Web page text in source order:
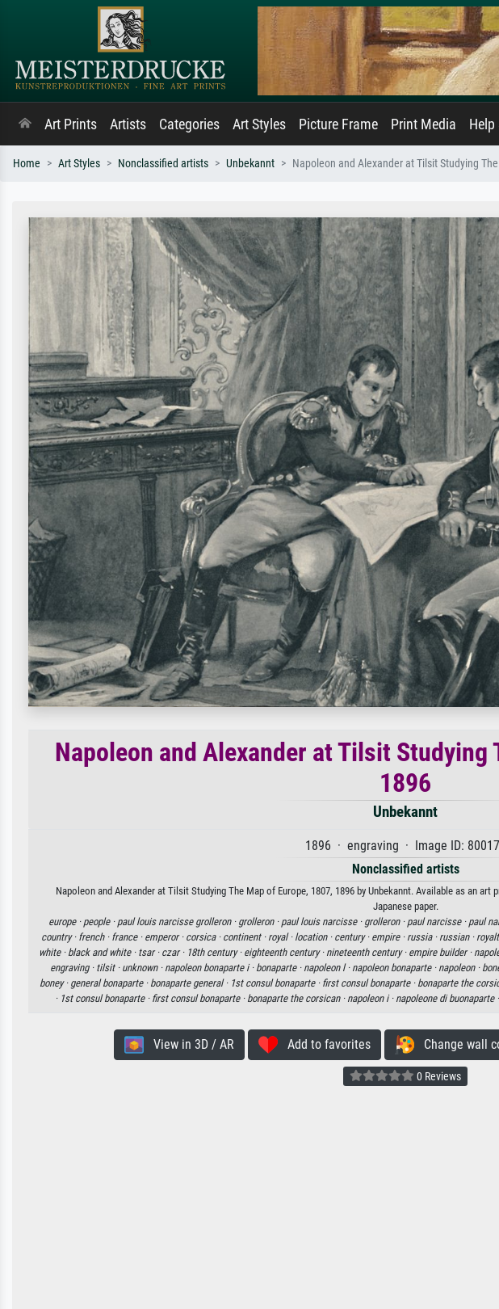
Art Prints Artists Categories Art Styles Picture Frame Print Media Help
Home Art Styles Nonclassified artists Unbekannt Napoleon and Alexander at Tilsit Studying
Napoleon and Alexander at Tilsit Studying
1896
Unbekannt
1896 · engraving · Image ID:
Nonclassified artists
Napoleon and Alexander at Tilsit Studying The Map of Europe, 1807, 1896 by Unbekannt. Available as an
Japanese paper.
europe · people · paul louis narcisse grolleron · grolleron · paul louis narcisse · grolleron · paul narcisse · paul
country · french · france · emperor · corsica · continent · royal · location · century · empire · russia · russian ·
white · black and white · tsar · czar · 18th century · eighteenth century · nineteenth century · empire builder ·
engraving · tilsit · unknown · napoleon bonaparte i · bonaparte · napoleon l · napoleon bonaparte · napoleon ·
boney · general bonaparte · bonaparte general · 1st consul bonaparte · first consul bonaparte · bonaparte the
· 1st consul bonaparte · first consul bonaparte · bonaparte the corsican · napoleon i · napoleone di buonaparte ·
View in 3D / AR Add to favorites Change wall
0 Reviews